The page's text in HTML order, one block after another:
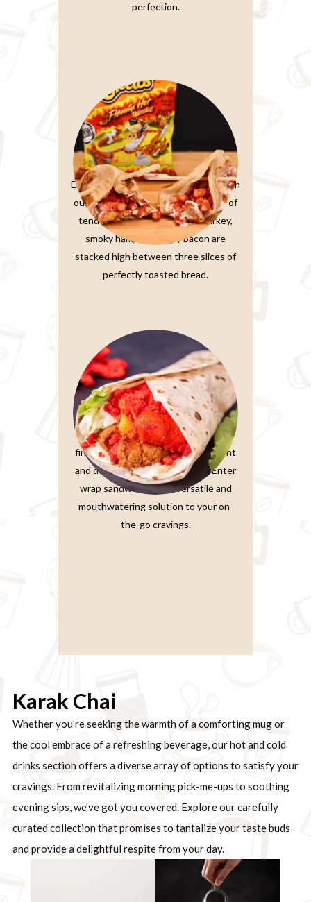
perfection.
Paratta Sandwiches
Elevate your sandwich experience with
our Ultimate Club Sandwich. Layers of
tender, thinly-sliced roasted turkey,
smoky ham, and crispy bacon are
stacked high between three slices of
perfectly toasted bread.
Wrap Sandwiches
In the fast-paced world we live in,
finding a meal that’s both convenient
and delicious is a true treasure. Enter
wrap sandwiches, the versatile and
mouthwatering solution to your on-
the-go cravings.
Karak Chai
Whether you’re seeking the warmth of a comforting mug or
the cool embrace of a refreshing beverage, our hot and cold
drinks section offers a diverse array of options to satisfy your
cravings. From revitalizing morning pick-me-ups to soothing
evening sips, we’ve got you covered. Explore our carefully
curated collection that promises to tantalize your taste buds
and provide a delightful respite from your day.